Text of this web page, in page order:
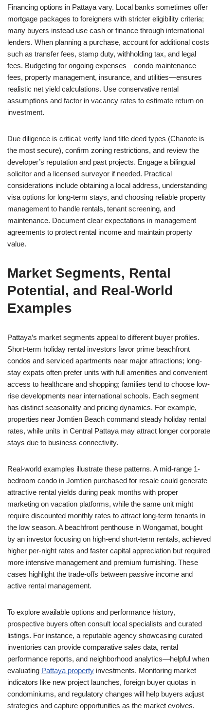
Financing options in Pattaya vary. Local banks sometimes offer
mortgage packages to foreigners with stricter eligibility criteria;
many buyers instead use cash or finance through international
lenders. When planning a purchase, account for additional costs
such as transfer fees, stamp duty, withholding tax, and legal
fees. Budgeting for ongoing expenses—condo maintenance
fees, property management, insurance, and utilities—ensures
realistic net yield calculations. Use conservative rental
assumptions and factor in vacancy rates to estimate return on
investment.
Due diligence is critical: verify land title deed types (Chanote is
the most secure), confirm zoning restrictions, and review the
developer’s reputation and past projects. Engage a bilingual
solicitor and a licensed surveyor if needed. Practical
considerations include obtaining a local address, understanding
visa options for long-term stays, and choosing reliable property
management to handle rentals, tenant screening, and
maintenance. Document clear expectations in management
agreements to protect rental income and maintain property
value.
Market Segments, Rental
Potential, and Real-World
Examples
Pattaya’s market segments appeal to different buyer profiles.
Short-term holiday rental investors favor prime beachfront
condos and serviced apartments near major attractions; long-
stay expats often prefer units with full amenities and convenient
access to healthcare and shopping; families tend to choose low-
rise developments near international schools. Each segment
has distinct seasonality and pricing dynamics. For example,
properties near Jomtien Beach command steady holiday rental
rates, while units in Central Pattaya may attract longer corporate
stays due to business connectivity.
Real-world examples illustrate these patterns. A mid-range 1-
bedroom condo in Jomtien purchased for resale could generate
attractive rental yields during peak months with proper
marketing on vacation platforms, while the same unit might
require discounted monthly rates to attract long-term tenants in
the low season. A beachfront penthouse in Wongamat, bought
by an investor focusing on high-end short-term rentals, achieved
higher per-night rates and faster capital appreciation but required
more intensive management and premium furnishing. These
cases highlight the trade-offs between passive income and
active rental management.
To explore available options and performance history,
prospective buyers often consult local specialists and curated
listings. For instance, a reputable agency showcasing curated
inventories can provide comparative sales data, rental
performance reports, and neighborhood analytics—helpful when
evaluating Pattaya property investments. Monitoring market
indicators like new project launches, foreign buyer quotas in
condominiums, and regulatory changes will help buyers adjust
strategies and capture opportunities as the market evolves.